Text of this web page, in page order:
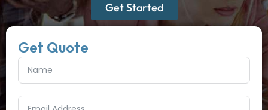
Get Quote
Get Started